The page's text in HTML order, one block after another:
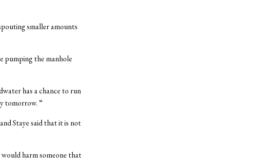
smaller amounts
pumping the manhole
has a chance to run
tomorrow. “
Staye said that it is not
harm someone that